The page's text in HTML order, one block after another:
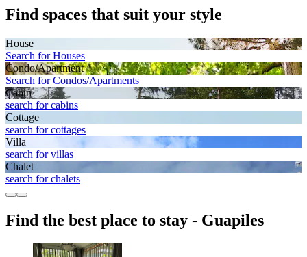
Find spaces that suit your style
House
Search for Houses
Condo/Apartment
Search for Condos/Apartments
Cabin
search for cabins
Cottage
search for cottages
Villa
search for villas
Chalet
search for chalets
Find the best place to stay - Guapiles